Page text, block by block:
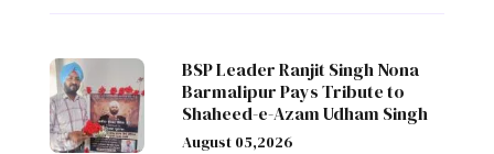
BSP Leader Ranjit Singh Nona
Barmalipur Pays Tribute to
Shaheed-e-Azam Udham Singh
August 05,2026